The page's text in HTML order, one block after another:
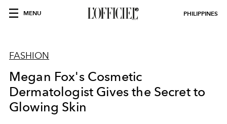
MENU PHILIPPINES
FASHION
Megan Fox's Cosmetic
Dermatologist Gives the Secret to
Glowing Skin